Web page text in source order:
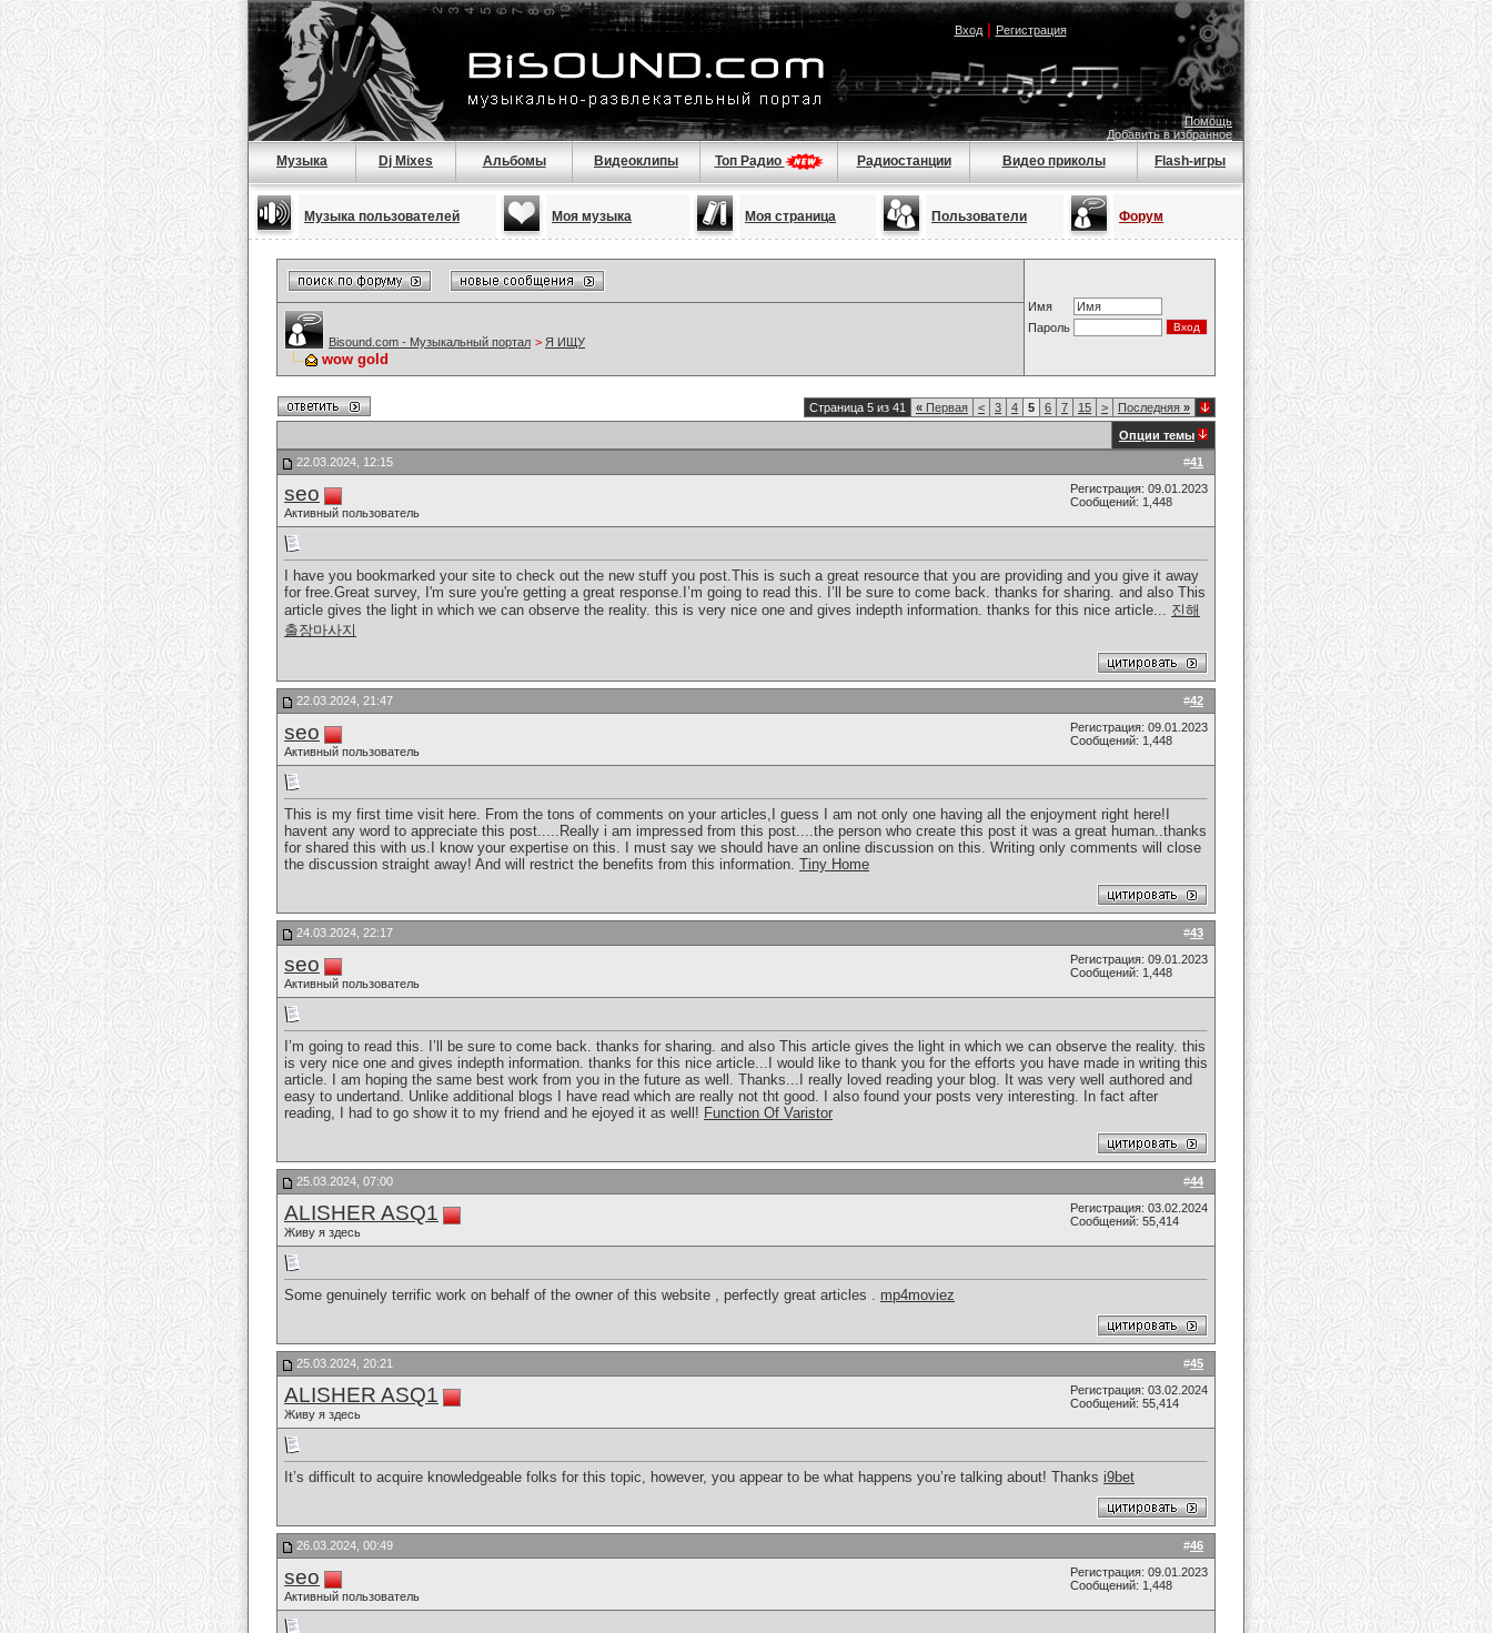
Вход| Регистрация
Помощь
Добавить в избранное
Музыка Dj Mixes Альбомы Видеоклипы Топ Радио Радиостанции Видео приколы Flash-игры
Музыка пользователей Моя музыка Моя страница Пользователи Форум
Имя
Пароль
Bisound.com - Музыкальный портал > Я ИЩУ
wow gold
Страница 5 из 41 « Первая < 3 4 5 6 7 15 > Последняя »
Опции темы
#41
22.03.2024, 12:15
seo
Активный пользователь
Регистрация: 09.01.2023
Сообщений: 1,448
I have you bookmarked your site to check out the new stuff you post.This is such a great resource that you are providing and you give it away
for free.Great survey, I'm sure you're getting a great response.I’m going to read this. I’ll be sure to come back. thanks for sharing. and also This
article gives the light in which we can observe the reality. this is very nice one and gives indepth information. thanks for this nice article... 진해
출장마사지
#42
22.03.2024, 21:47
seo
Активный пользователь
Регистрация: 09.01.2023
Сообщений: 1,448
This is my first time visit here. From the tons of comments on your articles,I guess I am not only one having all the enjoyment right here!I
havent any word to appreciate this post.....Really i am impressed from this post....the person who create this post it was a great human..thanks
for shared this with us.I know your expertise on this. I must say we should have an online discussion on this. Writing only comments will close
the discussion straight away! And will restrict the benefits from this information. Tiny Home
#43
24.03.2024, 22:17
seo
Активный пользователь
Регистрация: 09.01.2023
Сообщений: 1,448
I’m going to read this. I’ll be sure to come back. thanks for sharing. and also This article gives the light in which we can observe the reality. this
is very nice one and gives indepth information. thanks for this nice article...I would like to thank you for the efforts you have made in writing this
article. I am hoping the same best work from you in the future as well. Thanks...I really loved reading your blog. It was very well authored and
easy to undertand. Unlike additional blogs I have read which are really not tht good. I also found your posts very interesting. In fact after
reading, I had to go show it to my friend and he ejoyed it as well! Function Of Varistor
#44
25.03.2024, 07:00
ALISHER ASQ1
Живу я здесь
Регистрация: 03.02.2024
Сообщений: 55,414
Some genuinely terrific work on behalf of the owner of this website , perfectly great articles . mp4moviez
#45
25.03.2024, 20:21
ALISHER ASQ1
Живу я здесь
Регистрация: 03.02.2024
Сообщений: 55,414
It’s difficult to acquire knowledgeable folks for this topic, however, you appear to be what happens you’re talking about! Thanks i9bet
#46
26.03.2024, 00:49
seo
Активный пользователь
Регистрация: 09.01.2023
Сообщений: 1,448